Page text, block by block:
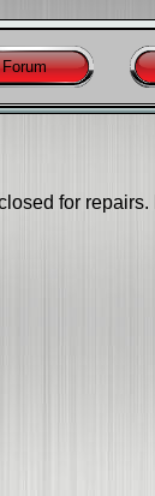
Forum
for